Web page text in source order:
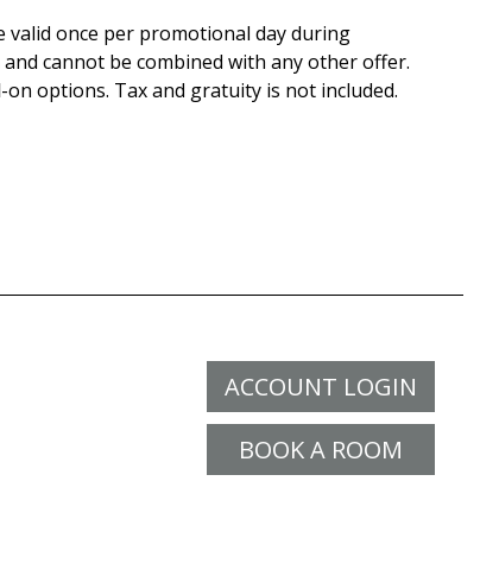
valid once per promotional day during
cannot be combined with any other offer.
options. Tax and gratuity is not included.
ACCOUNT LOGIN
BOOK A ROOM